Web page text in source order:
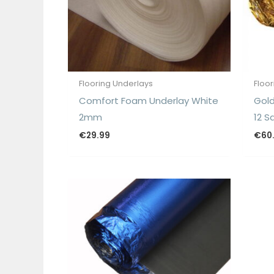
Flooring Underlays
Comfort Foam Underlay White
2mm
€29.99
12
€